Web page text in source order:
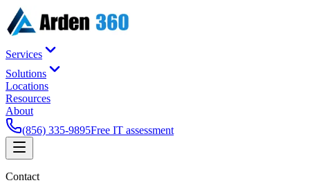
Services
Solutions
Locations
Resources
About
(856) 335-9895Free IT assessment
Contact